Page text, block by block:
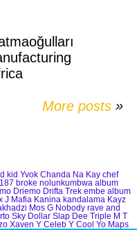
More posts »
kid Yvok Chanda Na Kay chef
broke nolunkumbwa album
Driemo Drifta Trek embe album
J Mafia Kanina kandalama Kayz
Mos G Nobody rave and
Sky Dollar Slap Dee Triple M T
Xaven Y Celeb Y Cool Yo Maps